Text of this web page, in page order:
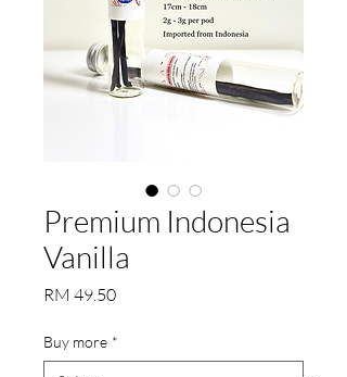
Premium Indonesia
Vanilla
RM 49.50Price
Buy more *